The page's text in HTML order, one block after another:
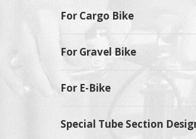
For Cargo Bike
For Gravel Bike
For E-Bike
Special Tube Section